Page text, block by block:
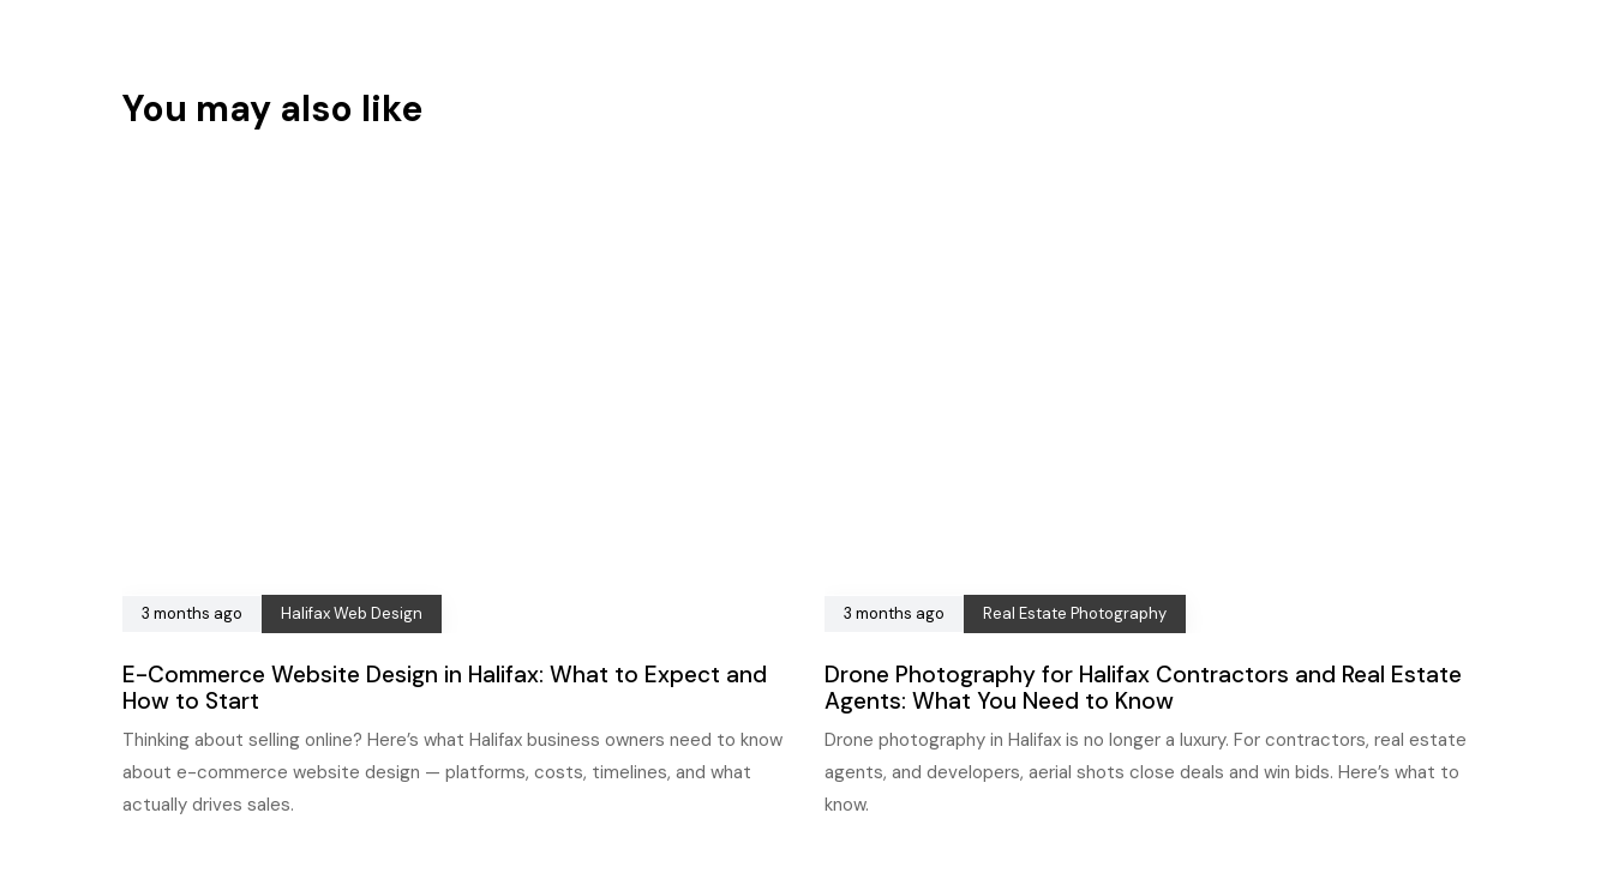
You may also like
3 months ago Halifax Web Design
E-Commerce Website Design in Halifax: What to Expect and
How to Start
Thinking about selling online? Here’s what Halifax business owners need to know
about e-commerce website design — platforms, costs, timelines, and what
actually drives sales.
3 months ago Real Estate Photography
Drone Photography for Halifax Contractors and Real Estate
Agents: What You Need to Know
Drone photography in Halifax is no longer a luxury. For contractors, real estate
agents, and developers, aerial shots close deals and win bids. Here’s what to
know.